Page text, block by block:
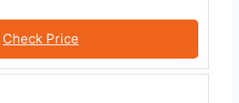
Check Price